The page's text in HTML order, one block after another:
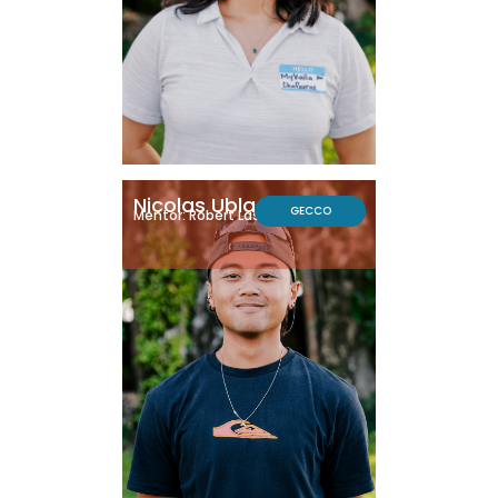
Nicolas Ublado
Mentor: Robert Lasley, Ph.D
GECCO